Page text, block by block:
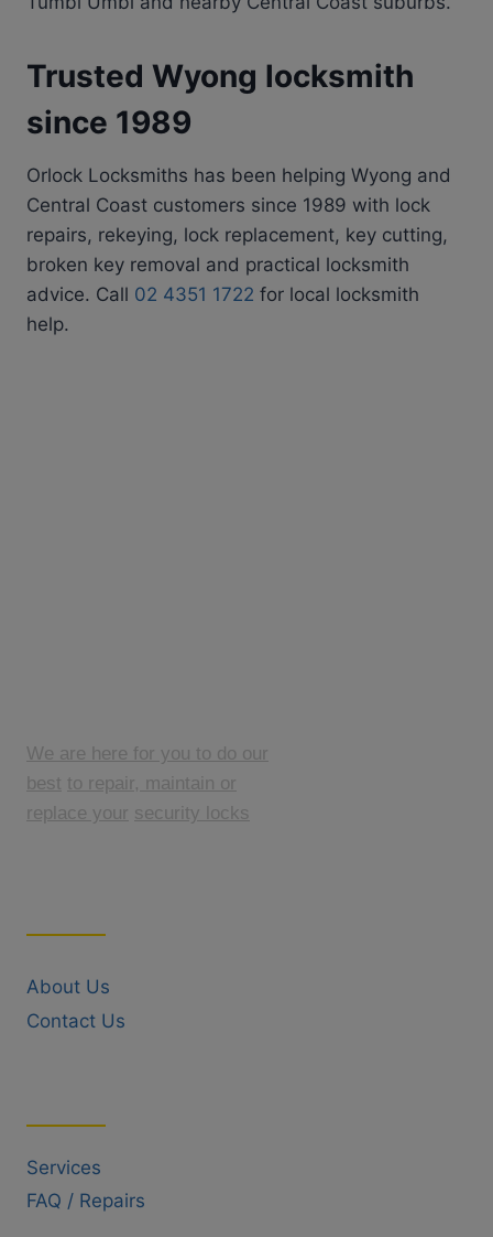
Trusted Wyong locksmith
since 1989
Orlock Locksmiths has been helping Wyong and
Central Coast customers since 1989 with lock
repairs, rekeying, lock replacement, key cutting,
broken key removal and practical locksmith
advice. Call 02 4351 1722 for local locksmith
help.
We are here for you to do our
best to repair, maintain or
replace your security locks
About Us
Contact Us
Services
FAQ / Repairs